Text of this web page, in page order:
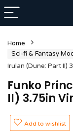
Home
Sci-fi & Fantasy
Irulan (Dune: Part II)
Funko
II) 3.75in
Add to wishlist